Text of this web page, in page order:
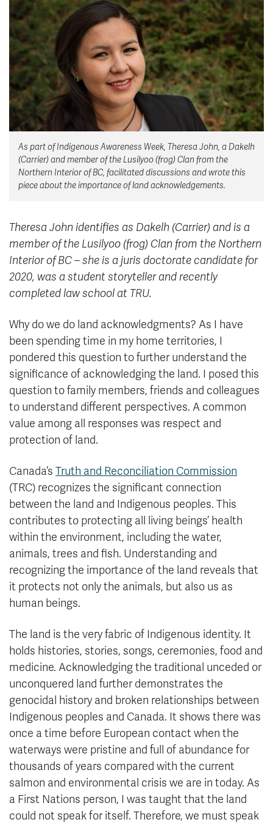
News & Events
myTRU
Moodle
Career Connections
Student Email
Staff Email
OneTRU
TRUemployee
Careers
Athletics
Contact
Giving
As part of Indigenous Awareness Week, Theresa John, a Dakelh
(Carrier) and member of the Lusilyoo (frog) Clan from the
Northern Interior of BC, facilitated discussions and wrote this
piece about the importance of land acknowledgements.
Theresa John identifies as Dakelh (Carrier) and is a
member of the Lusilyoo (frog) Clan from the Northern
Interior of BC – she is a juris doctorate candidate for
2020, was a student storyteller and recently
completed law school at TRU.
Why do we do land acknowledgments? As I have
been spending time in my home territories, I
pondered this question to further understand the
significance of acknowledging the land. I posed this
question to family members, friends and colleagues
to understand different perspectives. A common
value among all responses was respect and
protection of land.
Canada’s Truth and Reconciliation Commission
(TRC) recognizes the significant connection
between the land and Indigenous peoples. This
contributes to protecting all living beings’ health
within the environment, including the water,
animals, trees and fish. Understanding and
recognizing the importance of the land reveals that
it protects not only the animals, but also us as
human beings.
The land is the very fabric of Indigenous identity. It
holds histories, stories, songs, ceremonies, food and
medicine. Acknowledging the traditional unceded or
unconquered land further demonstrates the
genocidal history and broken relationships between
Indigenous peoples and Canada. It shows there was
once a time before European contact when the
waterways were pristine and full of abundance for
thousands of years compared with the current
salmon and environmental crisis we are in today. As
a First Nations person, I was taught that the land
could not speak for itself. Therefore, we must speak